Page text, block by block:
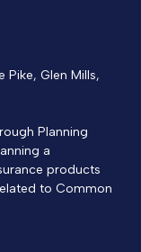
Pike, Glen Mills,
Planning
a
products
to Common